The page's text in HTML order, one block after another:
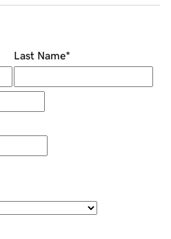
Last Name*